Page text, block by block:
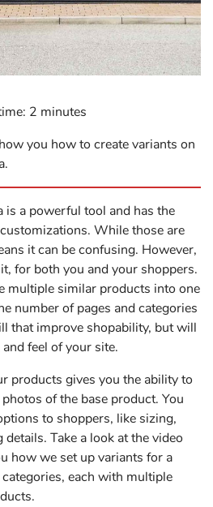
2 minutes
you how to create variants on
is a powerful tool and has the
While those are
it can be confusing. However,
for both you and your shoppers.
multiple similar products into one
number of pages and categories
that improve shopability, but will
feel of your site.
products gives you the ability to
of the base product. You
to shoppers, like sizing,
Take a look at the video
how we set up variants for a
each with multiple